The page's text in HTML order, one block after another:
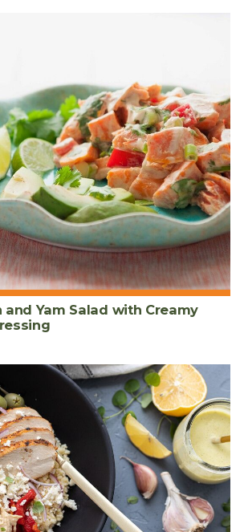
and Yam Salad with Creamy